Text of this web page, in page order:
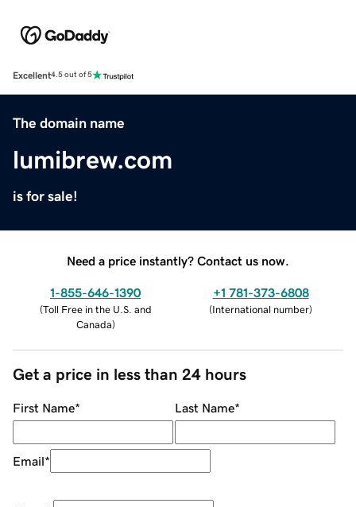
Excellent4.5 out of 5
The domain name
lumibrew.com
is for sale!
Need a price instantly? Contact us now.
1-855-646-1390
(Toll Free in the U.S. and
Canada)
+1 781-373-6808
(International number)
Get a price in less than 24 hours
First Name* Last Name*
Email*